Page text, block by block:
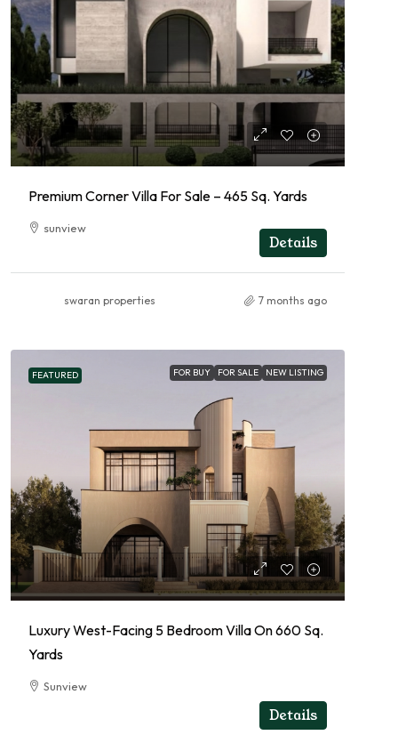
Premium Corner Villa For Sale – 465 Sq. Yards
sunview
Details
swaran properties 7 months ago
FEATURED FOR BUY FOR SALE NEW LISTING
Luxury West-Facing 5 Bedroom Villa On 660 Sq.
Yards
Sunview
Details